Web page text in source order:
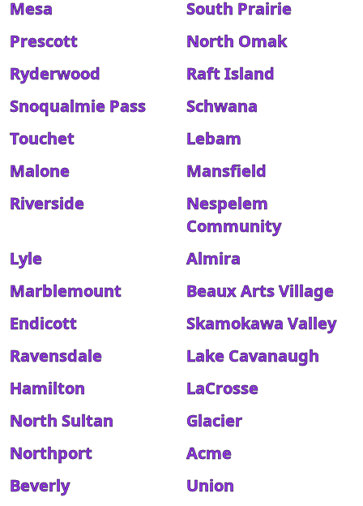
Mesa
South Prairie
Prescott
North Omak
Ryderwood
Raft Island
Snoqualmie Pass
Schwana
Touchet
Lebam
Malone
Mansfield
Riverside
Nespelem
Community
Lyle
Almira
Marblemount
Beaux Arts Village
Endicott
Skamokawa Valley
Ravensdale
Lake Cavanaugh
Hamilton
LaCrosse
North Sultan
Glacier
Northport
Acme
Beverly
Union